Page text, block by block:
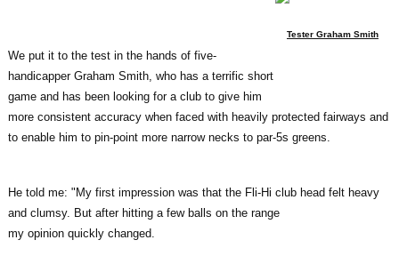
Tester Graham Smith
We put it to the test in the hands of five-
handicapper Graham Smith, who has a terrific short
game and has been looking for a club to give him
more consistent accuracy when faced with heavily protected fairways and
to enable him to pin-point more narrow necks to par-5s greens.
He told me: "My first impression was that the Fli-Hi club head felt heavy
and clumsy. But after hitting a few balls on the range
my opinion quickly changed.